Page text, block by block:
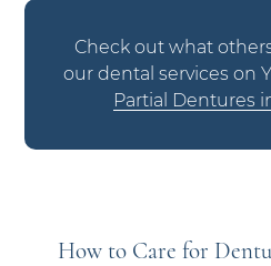
Check out what
our dental services on
Partial Dentures
How to Care for